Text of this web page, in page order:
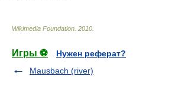
Wikimedia Foundation 2010
Игры ⚽
Нужен реферат?
Mausbach (river)